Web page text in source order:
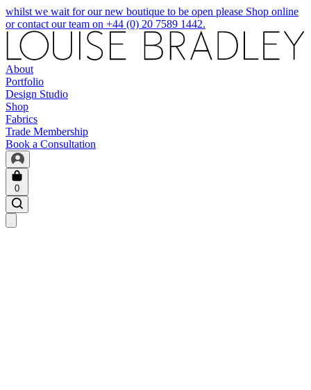
whilst we wait for our new boutique to be open please Shop online
or contact our team on +44 (0) 20 7589 1442.
About
Portfolio
Design Studio
Shop
Fabrics
Trade Membership
Book a Consultation
0